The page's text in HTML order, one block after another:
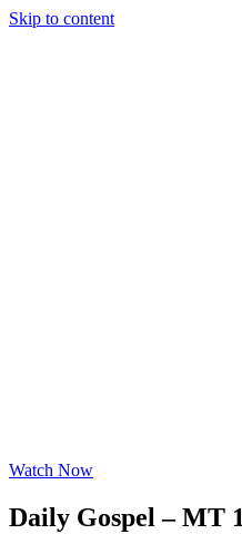
Skip to content
Watch Now
Daily Gospel – MT